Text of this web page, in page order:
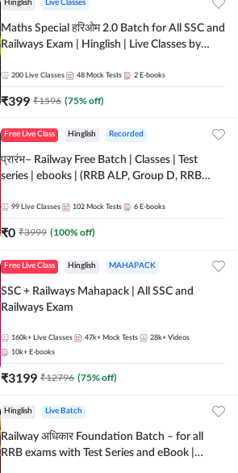
Hinglish Live Classes
Maths Special हरिओम 2.0 Batch for All SSC and
Railways Exam | Hinglish | Live Classes by
200 Live Classes 48 Mock Tests 2 E-books
₹399 ₹1596 (75% off)
Free Live Class Hinglish Recorded
प्रारंभ– Railway Free Batch | Classes | Test
series | ebooks | (RRB ALP, Group D, RRB
Batch By Adda 247
99 Live Classes 102 Mock Tests 6 E-books
₹0 ₹3999 (100% off)
Free Live Class Hinglish MAHAPACK
SSC + Railways Mahapack | All SSC and
Railways Exam
160k+ Live Classes 47k+ Mock Tests 28k+ Videos
10k+ E-books
₹3199 ₹12796 (75% off)
Hinglish Live Batch
Railway अधिकार Foundation Batch – for all
RRB exams with Test Series and eBook |